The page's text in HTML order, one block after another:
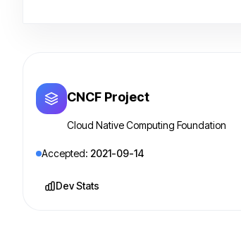
CNCF Project
Cloud Native Computing Foundation
Accepted: 2021-09-14
Dev Stats